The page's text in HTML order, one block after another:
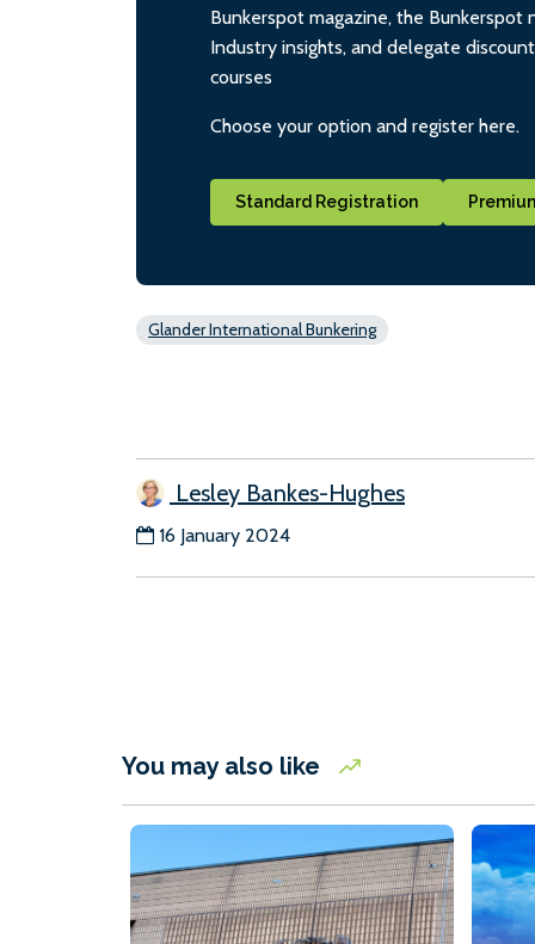
Bunkerspot magazine, the Bunkerspot
Industry insights, and delegate
courses
Choose your option and register here.
Standard Registration
Glander International Bunkering
Lesley Bankes-Hughes
16 January 2024
You may also like